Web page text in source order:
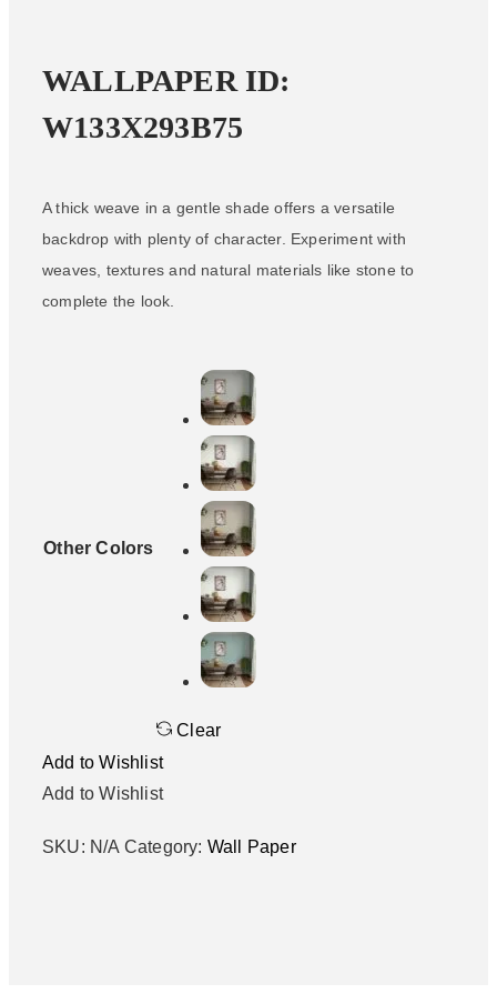
WALLPAPER ID:
W133X293B75
A thick weave in a gentle shade offers a versatile
backdrop with plenty of character. Experiment with
weaves, textures and natural materials like stone to
complete the look.
Other Colors
Clear
Add to Wishlist
Add to Wishlist
SKU: N/A Category: Wall Paper